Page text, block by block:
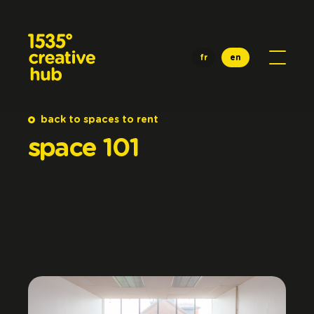
fr en
back to spaces to rent
space 101